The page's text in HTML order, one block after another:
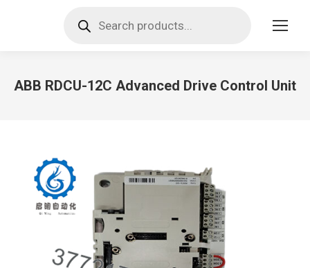
search
ABB RDCU-12C Advanced Drive Control Unit